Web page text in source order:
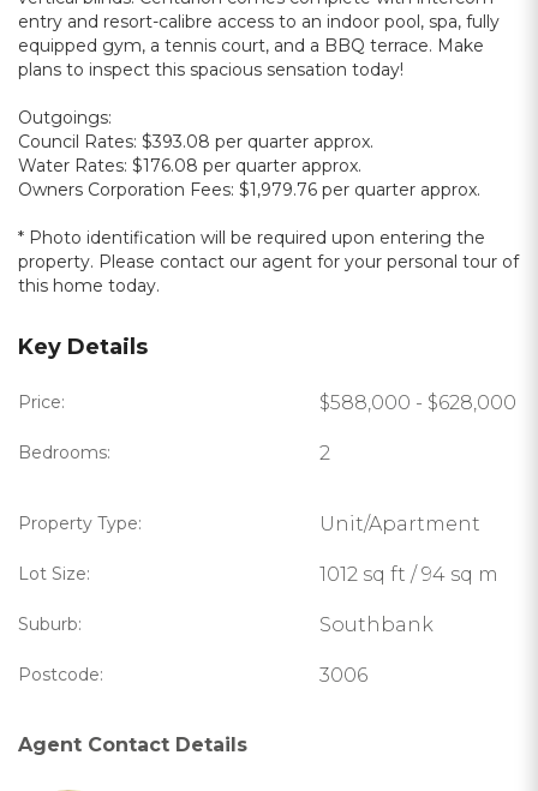
entry and resort-calibre access to an indoor pool, spa, fully
equipped gym, a tennis court, and a BBQ terrace. Make
plans to inspect this spacious sensation today!
Outgoings:
Council Rates: $393.08 per quarter approx.
Water Rates: $176.08 per quarter approx.
Owners Corporation Fees: $1,979.76 per quarter approx.
* Photo identification will be required upon entering the
property. Please contact our agent for your personal tour of
this home today.
Key Details
Price: $588,000 - $628,000
Bedrooms: 2
Property Type: Unit/Apartment
Lot Size: 1012 sq ft / 94 sq m
Suburb: Southbank
Postcode: 3006
Agent Contact Details